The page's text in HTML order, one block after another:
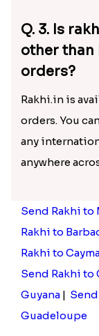
Q. 3. Is
other than
orders?
Rakhi.in is
orders. You
any
anywhere
Send Rakhi to
Rakhi to
Rakhi to
Send Rakhi to
Guyana |
Guadeloupe